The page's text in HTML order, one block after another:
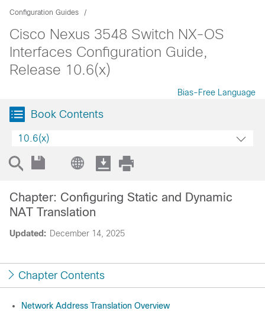
Configuration Guides
Cisco Nexus 3548 Switch NX-OS
Interfaces Configuration Guide,
Release 10.6(x)
Bias-Free Language
Book Contents
10.6(x)
Updated: December 14, 2025
Chapter: Configuring Static and Dynamic
NAT Translation
Chapter Contents
Network Address Translation Overview